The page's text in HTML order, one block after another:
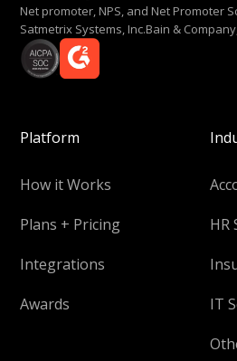
Net promoter, NPS, and Net Promoter
Satmetrix Systems, Inc.Bain &
Platform
How it Works
Plans + Pricing
Integrations
Awards
HR
IT